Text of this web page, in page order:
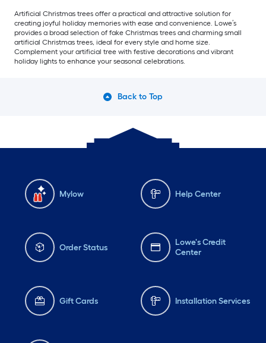
Artificial Christmas trees offer a practical and attractive solution for
creating joyful holiday memories with ease and convenience. Lowe’s
provides a broad selection of fake Christmas trees and charming small
artificial Christmas trees, ideal for every style and home size.
Complement your artificial tree with festive decorations and vibrant
holiday lights to enhance your seasonal celebrations.
Back to Top
Mylow Help Center
Order Status
Lowe's Credit
Center
Gift Cards Installation Services